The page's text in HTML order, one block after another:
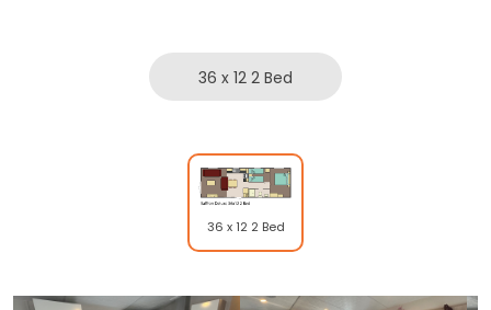
36 x 12 2 Bed
36 x 12 2 Bed